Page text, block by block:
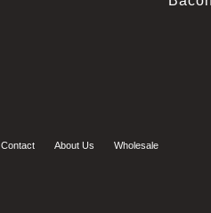
Contact About Us Wholesale